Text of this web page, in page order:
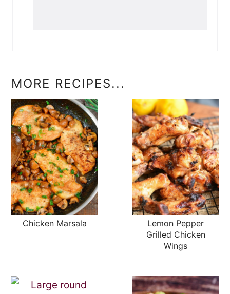
MORE RECIPES...
Chicken Marsala
Lemon Pepper
Grilled Chicken
Wings